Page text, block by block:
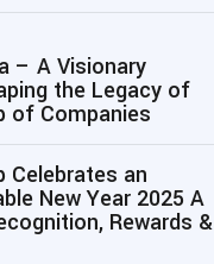
– A Visionary
the Legacy of
of Companies
Celebrates an
New Year 2025 A
Rewards &